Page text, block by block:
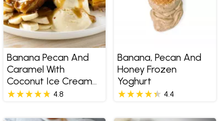
Banana Pecan And
Caramel With
Coconut Ice Cream
Waffle
4.8
Banana, Pecan And
Honey Frozen
Yoghurt
4.4